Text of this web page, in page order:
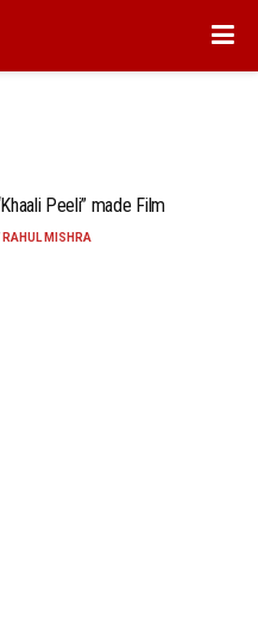
Peeli” made Film
RAHUL MISHRA